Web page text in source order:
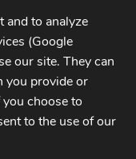
and to analyze
(Google
our site. They can
you provide or
choose to
to the use of our